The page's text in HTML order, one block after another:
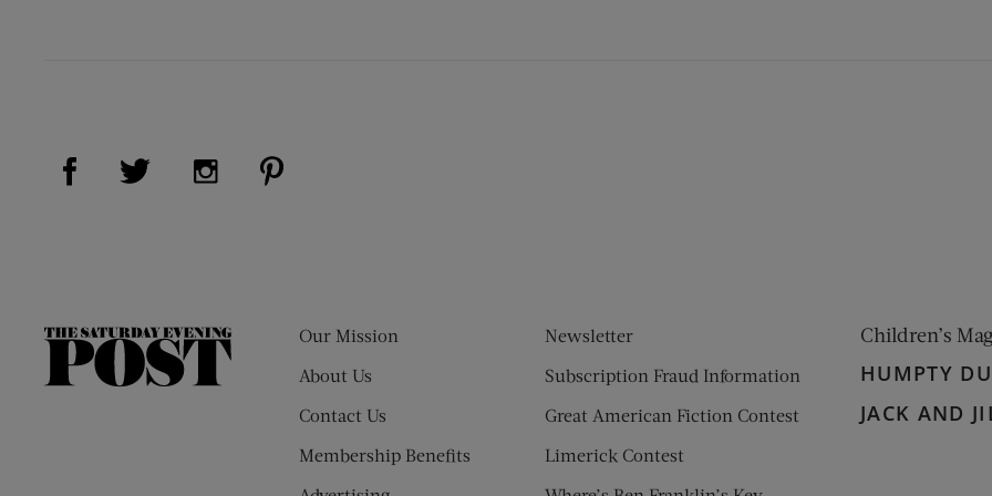
Visit Us on Facebook (opens new window)
Visit Us on Twitter (opens new window)
Visit Us on Instagram (opens new window)
The
Our Mission
About Us
Contact Us
Membership Benefits
Newsletter
Subscription Fraud Information
Great American Fiction Contest
Limerick Contest
Children’s
HUMPTY
JACK AND